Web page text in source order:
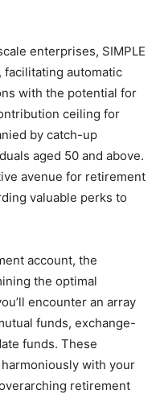
enterprises, SIMPLE
facilitating automatic
with the potential for
ceiling for
by catch-up
aged 50 and above.
avenue for retirement
valuable perks to
account, the
the optimal
encounter an array
funds, exchange-
funds. These
with your
retirement